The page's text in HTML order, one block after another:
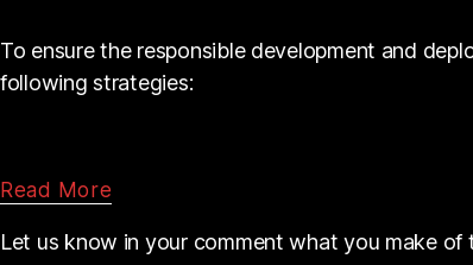
To ensure the responsible development and
following strategies:
Read More
Let us know in your comment what you make of